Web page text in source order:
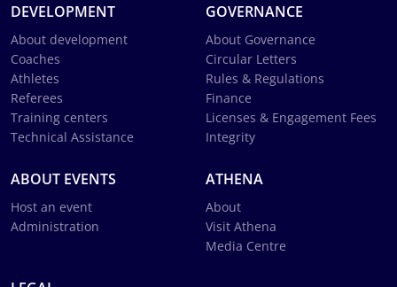
DEVELOPMENT
About development
Coaches
Athletes
Referees
Training centers
Technical Assistance
GOVERNANCE
About Governance
Circular Letters
Rules & Regulations
Finance
Licenses & Engagement Fees
Integrity
ABOUT EVENTS
Host an event
Administration
ATHENA
About
Visit Athena
Media Centre